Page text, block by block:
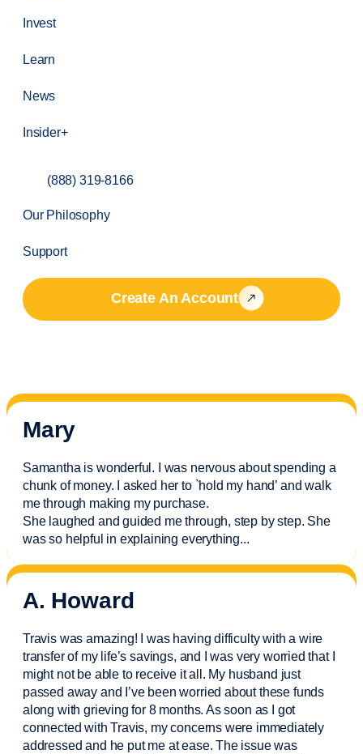
Invest
Learn
News
Insider+
(888) 319-8166
Our Philosophy
Support
Create An Account
Mary
Samantha is wonderful. I was nervous about spending a
chunk of money. I asked her to `hold my hand’ and walk
me through making my purchase.
She laughed and guided me through, step by step. She
was so helpful in explaining everything...
A. Howard
Travis was amazing! I was having difficulty with a wire
transfer of my life’s savings, and I was very worried that I
might not be able to receive it all. My husband just
passed away and I’vebeen worried about these funds
along with grieving for 8 months. As soon as I got
connected with Travis, my concerns were immediately
addressed and he put me at ease. The issue was